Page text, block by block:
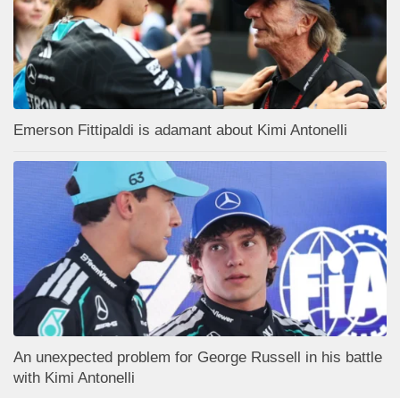
Emerson Fittipaldi is adamant about Kimi Antonelli
An unexpected problem for George Russell in his battle
with Kimi Antonelli